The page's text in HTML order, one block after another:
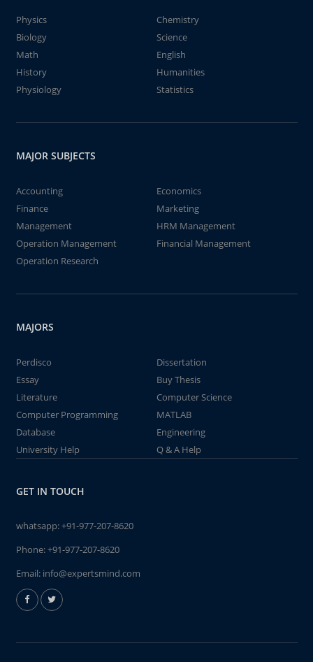
Physics
Chemistry
Biology
Science
Math
English
History
Humanities
Physiology
Statistics
MAJOR SUBJECTS
Accounting
Economics
Finance
Marketing
Management
HRM Management
Operation Management
Financial Management
Operation Research
MAJORS
Perdisco
Dissertation
Essay
Buy Thesis
Literature
Computer Science
Computer Programming
MATLAB
Database
Engineering
University Help
Q & A Help
GET IN TOUCH
whatsapp:+91-977-207-8620
Phone:+91-977-207-8620
Email: info@expertsmind.com